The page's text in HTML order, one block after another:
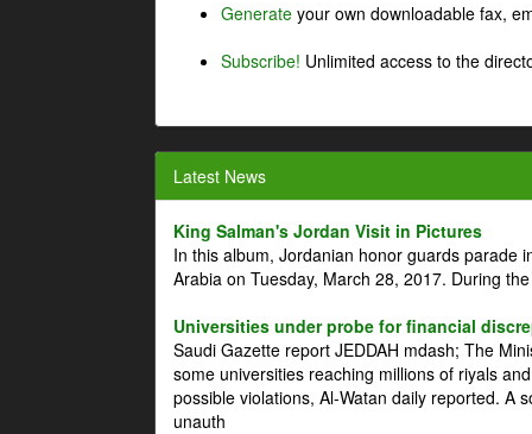
Generate your own downloadable fax,
Subscribe! Unlimited access to the
Latest News
King Salman's Jordan Visit in Pictures
In this album, Jordanian honor guards parade
Arabia on Tuesday, March 28, 2017. During
Universities under probe for financial
Saudi Gazette report JEDDAH mdash; The
some universities reaching millions of riyals
possible violations, Al-Watan daily reported. A
unauth